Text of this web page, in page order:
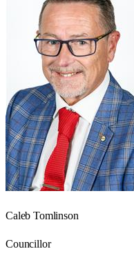
Caleb Tomlinson
Councillor